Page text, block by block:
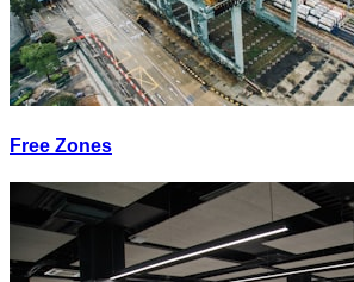
Free Zones